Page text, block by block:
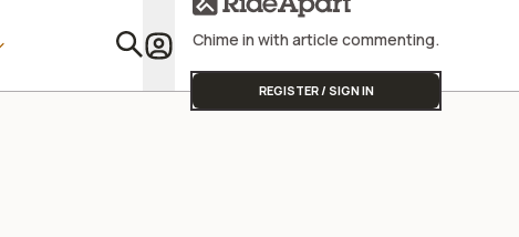
Chime in with article commenting.
REGISTER / SIGN IN